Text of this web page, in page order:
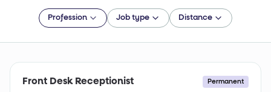
Profession Job type Distance
Front Desk Receptionist Permanent